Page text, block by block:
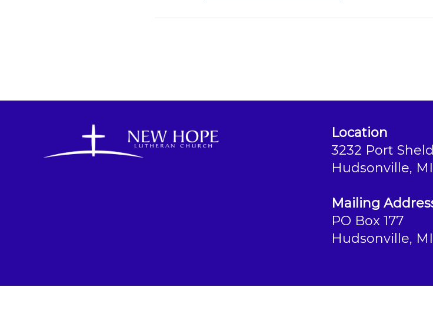
Location
3232 Port
Hudsonville,
Mailing
PO Box 177
Hudsonville,